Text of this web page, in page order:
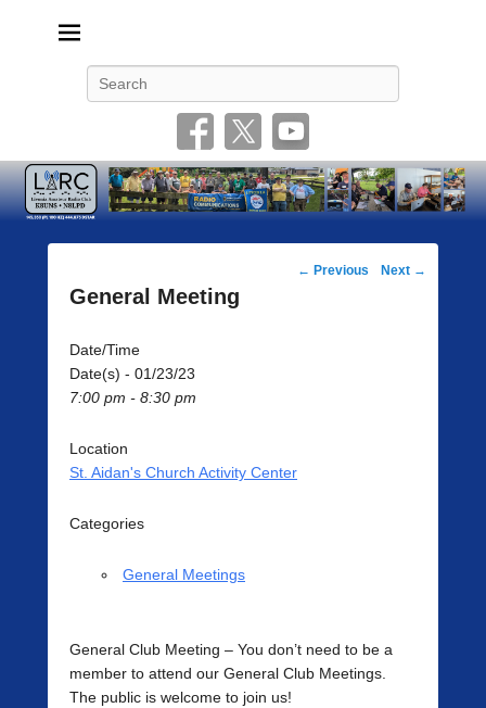
Post
← Previous Next →
General Meeting
Date/Time
Date(s) - 01/23/23
7:00 pm - 8:30 pm
Location
St. Aidan's Church Activity Center
Categories
General Meetings
General Club Meeting – You don’t need to be a
member to attend our General Club Meetings.
The public is welcome to join us!